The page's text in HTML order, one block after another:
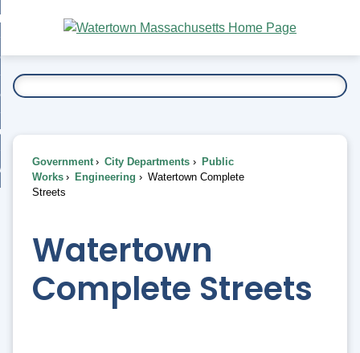
Main
Content
To...
Government City Departments
Public
Works
Engineering
Watertown Complete
Streets
Watertown
Complete Streets